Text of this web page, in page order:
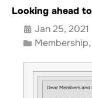
Looking ahead
Jan 25, 2021
Membership,
Dear Members and